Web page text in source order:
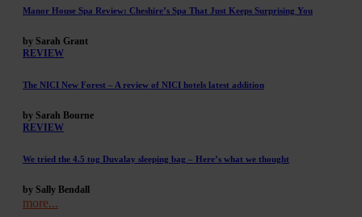
Manor House Spa Review: Cheshire’s Spa That Just Keeps Surprising You
by Sarah Grant
REVIEW
The NICI New Forest – A review of NICI hotels latest addition
by Sarah Bourne
REVIEW
We tried the 4.5 tog Duvalay sleeping bag – Here’s what we thought
by Sally Bendall
more...